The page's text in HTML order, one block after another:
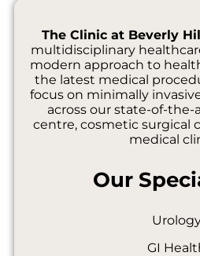
The Clinic at Beverly
multidisciplinary
modern approach to
the latest medical
focus on minimally
across our state-of-the-
centre, cosmetic surgical
medical
Our
GI